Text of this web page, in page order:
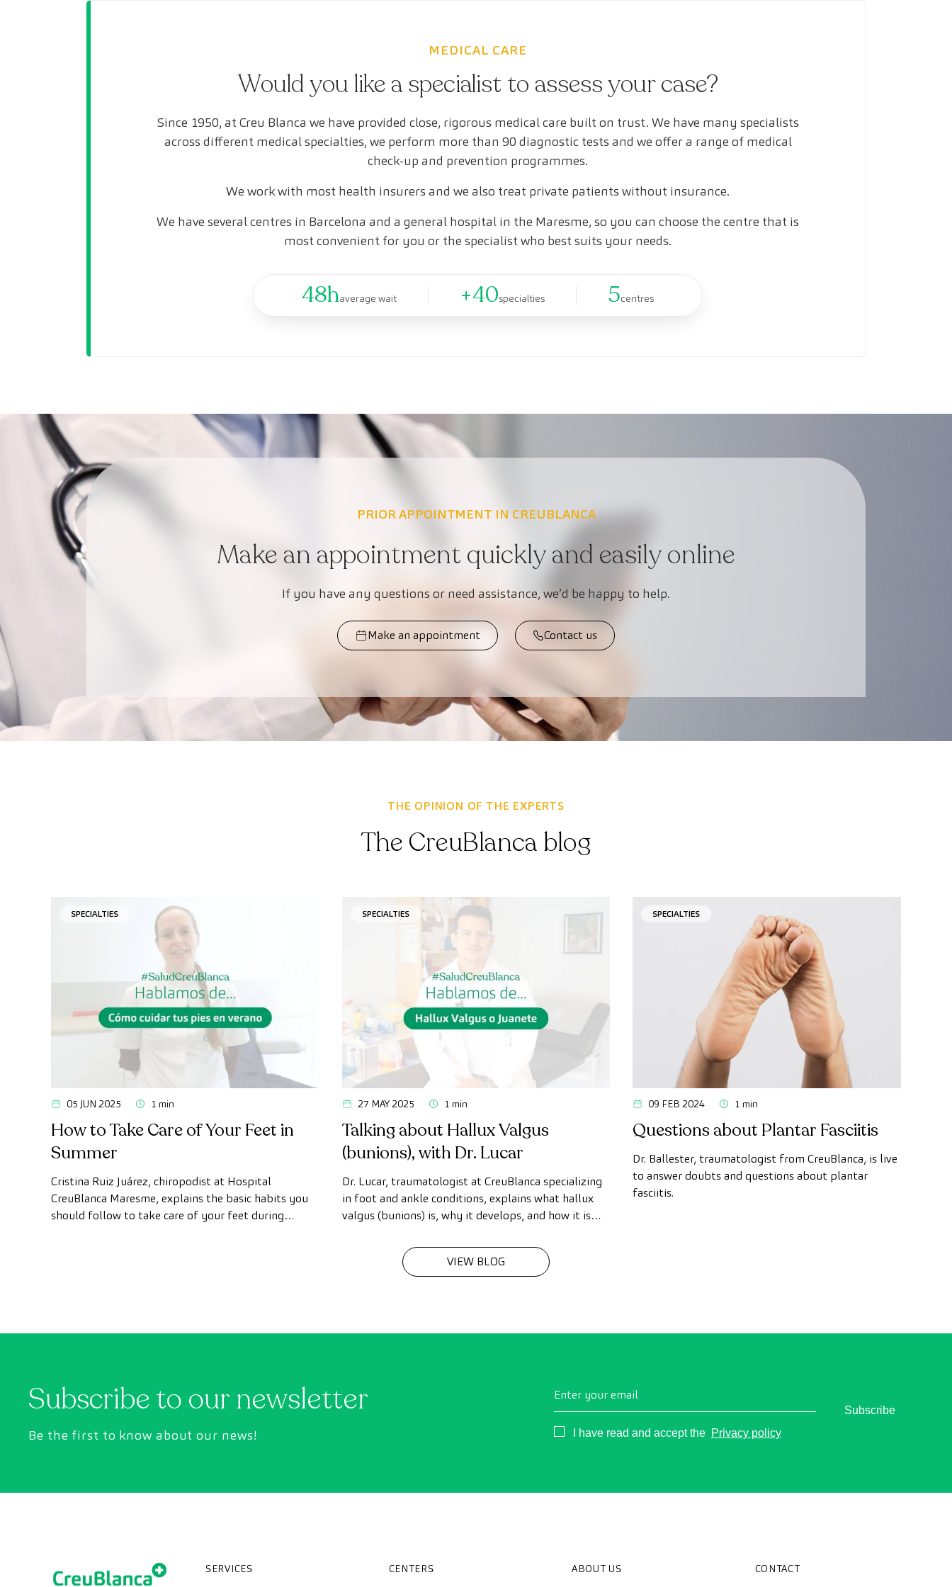
MEDICAL CARE
Would you like a specialist to assess your case?
Since 1950, at Creu Blanca we have provided close, rigorous medical care built on trust. We have many specialists
across different medical specialties, we perform more than 90 diagnostic tests and we offer a range of medical
check-up and prevention programmes.
We work with most health insurers and we also treat private patients without insurance.
We have several centres in Barcelona and a general hospital in the Maresme, so you can choose the centre that is
most convenient for you or the specialist who best suits your needs.
48haverage wait +40specialties 5centres
PRIOR APPOINTMENT IN CREUBLANCA
Make an appointment quickly and easily online
If you have any questions or need assistance, we’d be happy to help.
Make an appointment Contact us
THE OPINION OF THE EXPERTS
The CreuBlanca blog
SPECIALTIES
05 JUN 2025 1 min
How to Take Care of Your Feet in
Summer
Cristina Ruiz Juárez, chiropodist at Hospital
CreuBlanca Maresme, explains the basic habits you
should follow to take care of your feet during
SPECIALTIES
27 MAY 2025 1 min
Talking about Hallux Valgus
(bunions), with Dr. Lucar
Dr. Lucar, traumatologist at CreuBlanca specializing
in foot and ankle conditions, explains what hallux
valgus (bunions) is, why it develops, and how it is
SPECIALTIES
09 FEB 2024 1 min
Questions about Plantar Fasciitis
Dr. Ballester, traumatologist from CreuBlanca, is live
to answer doubts and questions about plantar
fasciitis.
VIEW BLOG
Subscribe to our newsletter
Be the first to know about our news!
Enter your email
Consentimiento
I have read and accept the Privacy policy
Subscribe
SERVICES CENTERS ABOUT US CONTACT